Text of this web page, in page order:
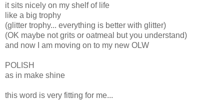
it sits nicely on my shelf of life
like a big trophy
(glitter trophy... everything is better with glitter)
(OK maybe not grits or oatmeal but you understand)
and now I am moving on to my new OLW
POLISH
as in make shine
this word is very fitting for me...